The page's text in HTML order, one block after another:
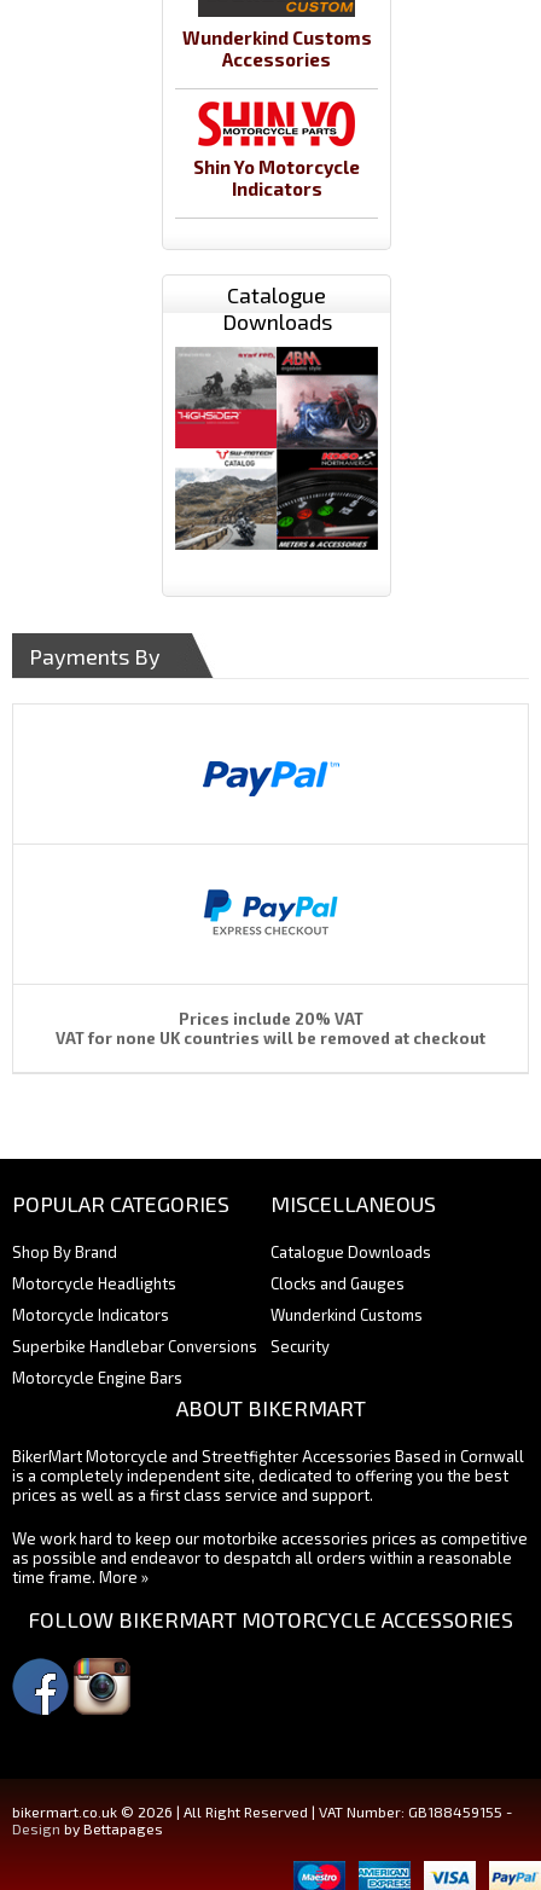
Wunderkind Customs
Accessories
Shin Yo Motorcycle
Indicators
Catalogue
Downloads
Payments By
Prices include 20% VAT
VAT for none UK countries will be removed at checkout
POPULAR CATEGORIES
Shop By Brand
Motorcycle Headlights
Motorcycle Indicators
Superbike Handlebar Conversions
Motorcycle Engine Bars
MISCELLANEOUS
Catalogue Downloads
Clocks and Gauges
Wunderkind Customs
Security
ABOUT BIKERMART
BikerMart Motorcycle and Streetfighter Accessories Based in Cornwall
is a completely independent site, dedicated to offering you the best
prices as well as a first class service and support.
We work hard to keep our motorbike accessories prices as competitive
as possible and endeavor to despatch all orders within a reasonable
time frame. More »
FOLLOW BIKERMART MOTORCYCLE ACCESSORIES
bikermart.co.uk © 2026 | All Right Reserved | VAT Number: GB188459155 -
Design by Bettapages